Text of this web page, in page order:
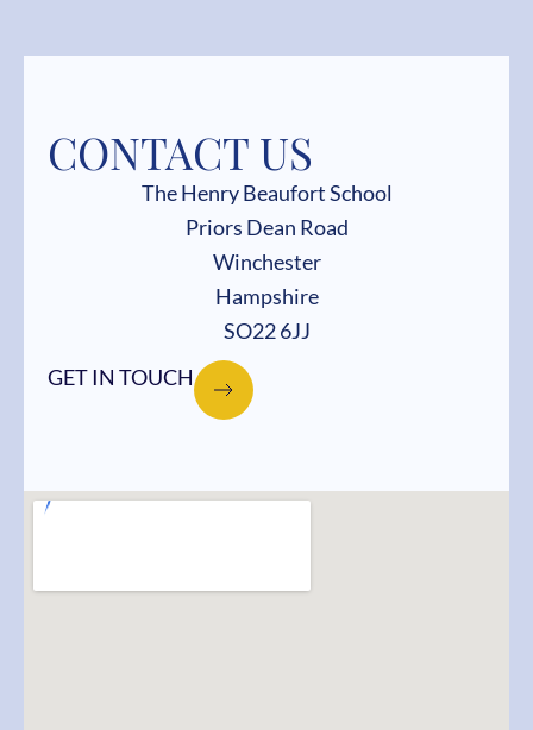
CONTACT US
The Henry Beaufort School
Priors Dean Road
Winchester
Hampshire
SO22 6JJ
GET IN TOUCH